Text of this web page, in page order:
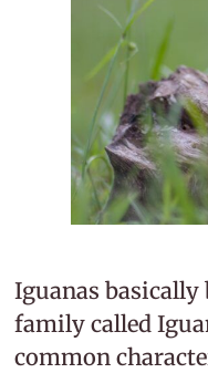
Iguanas
family called
common